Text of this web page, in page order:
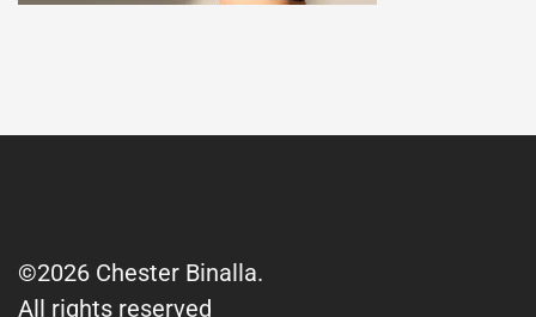
©2026 Chester Binalla.
All rights reserved